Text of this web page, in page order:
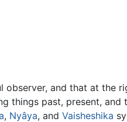
observer, and that at the
things past, present, and
, Nyâya, and Vaisheshika